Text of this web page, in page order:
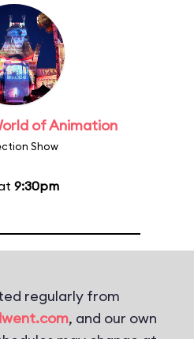
of Animation
Show
9:30pm
regularly from
, and our own